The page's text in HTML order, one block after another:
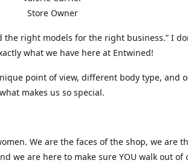
Store Owner
the right models for the right business.” I
what we have here at Entwined!
point of view, different body type, and
makes us so special.
We are the faces of the shop, we are
we are here to make sure YOU walk out of